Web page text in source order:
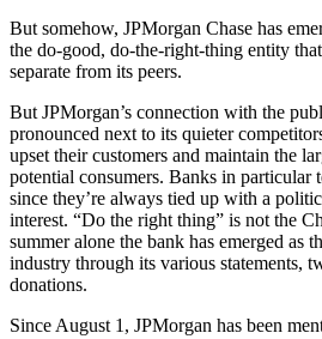
But somehow, JPMorgan Chase has
the do-good, do-the-right-thing entity
separate from its peers.
But JPMorgan’s connection with the
pronounced next to its quieter
upset their customers and maintain the
potential consumers. Banks in particular
since they’re always tied up with a
interest. “Do the right thing” is not the
summer alone the bank has emerged as
industry through its various statements,
donations.
Since August 1, JPMorgan has been